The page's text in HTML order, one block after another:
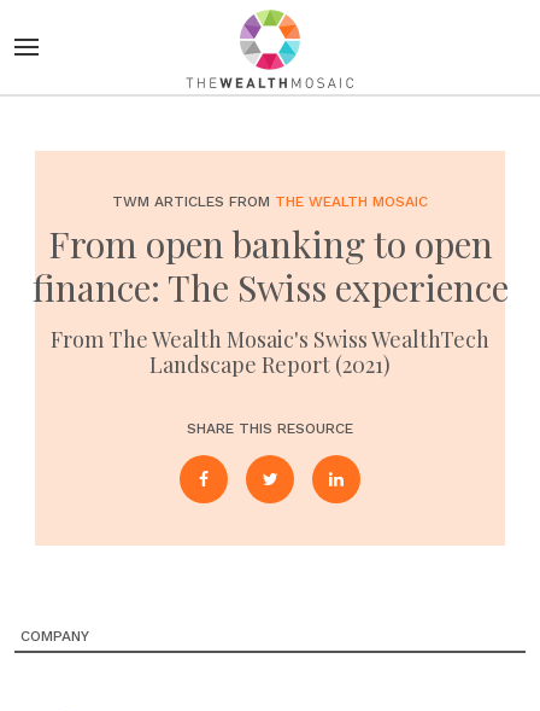
TWM ARTICLES FROM THE WEALTH MOSAIC
From open banking to open
finance: The Swiss experience
From The Wealth Mosaic's Swiss WealthTech
Landscape Report (2021)
SHARE THIS RESOURCE
COMPANY